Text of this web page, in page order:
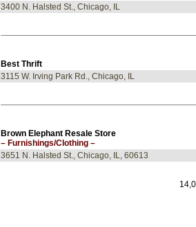
3400 N. Halsted St., Chicago, IL
Best Thrift
3115 W. Irving Park Rd., Chicago, IL
Brown Elephant Resale Store
– Furnishings/Clothing –
3651 N. Halsted St., Chicago, IL, 60613